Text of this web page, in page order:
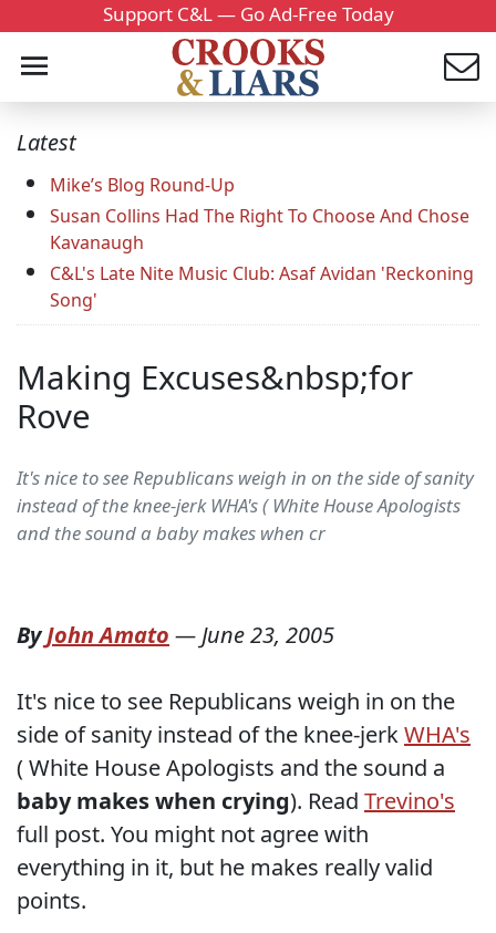
Support C&L — Go Ad-Free Today
Latest
Mike’s Blog Round-Up
Susan Collins Had The Right To Choose And Chose
Kavanaugh
C&L's Late Nite Music Club: Asaf Avidan 'Reckoning
Song'
Making Excuses&nbsp;for
Rove
It's nice to see Republicans weigh in on the side of sanity
instead of the knee-jerk WHA's ( White House Apologists
and the sound a baby makes when cr
ByJohn Amato —June 23, 2005
It's nice to see Republicans weigh in on the
side of sanity instead of the knee-jerkWHA's
( White House Apologists and the sound a
baby makes when crying). Read Trevino's
full post. You might not agree with
everything in it, but he makes really valid
points.